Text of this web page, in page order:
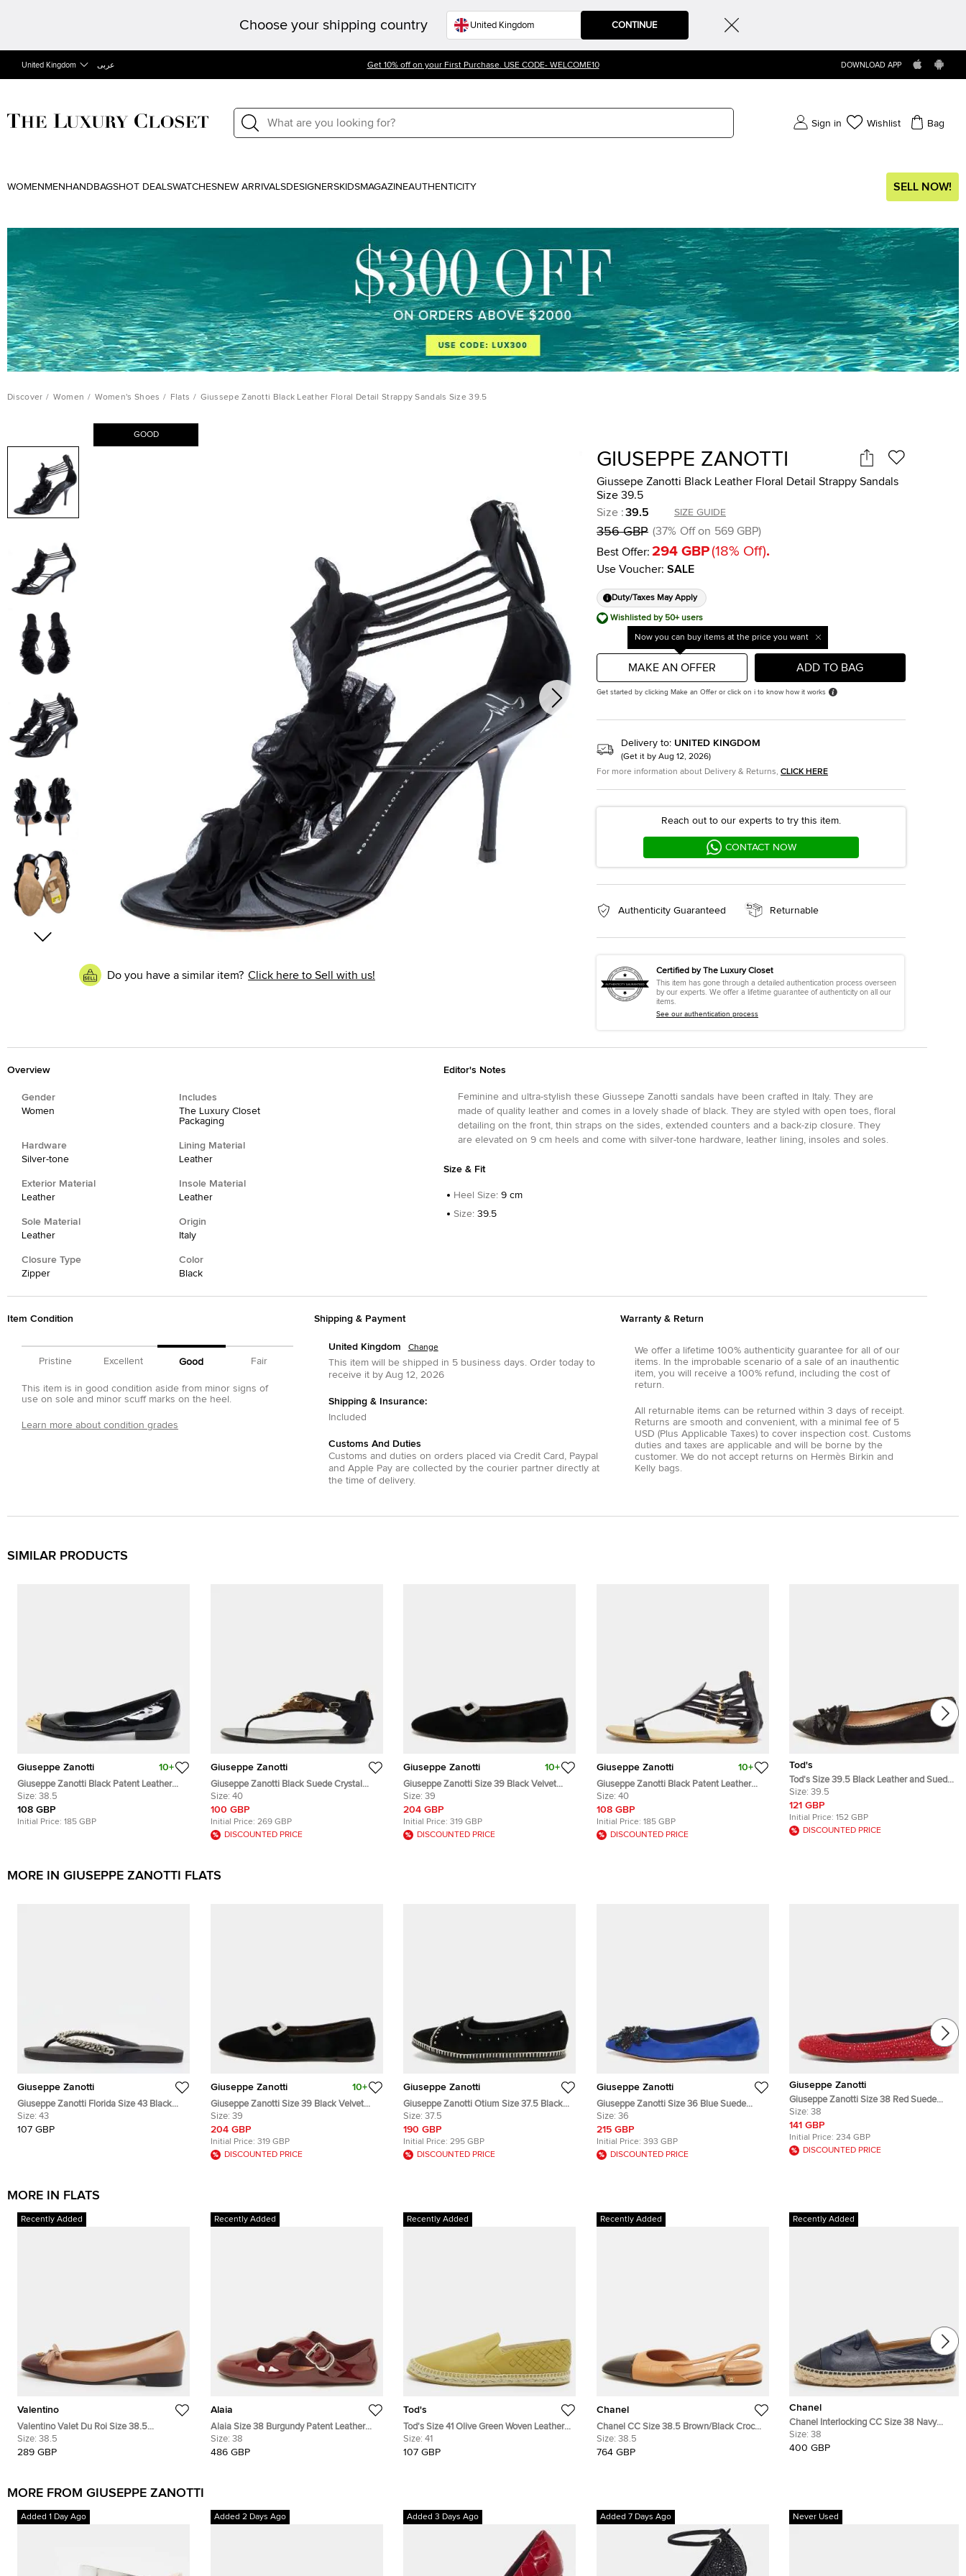
Choose your shipping country CONTINUE
United Kingdom عربى Get 10% off on your First Purchase. USE CODE- WELCOME10 DOWNLOAD APP
Sign in Wishlist Bag
WOMEN MEN HANDBAGSHOT DEALSWATCHESNEW ARRIVALSDESIGNERSKIDSMAGAZINEAUTHENTICITY SELL NOW!
Discover / Women / Women's Shoes / Flats / Giussepe Zanotti Black Leather Floral Detail Strappy Sandals Size 39.5
GOOD
Do you have a similar item? Click here to Sell with us!
GIUSEPPE ZANOTTI
Giussepe Zanotti Black Leather Floral Detail Strappy Sandals
Size 39.5
Size :39.5 SIZE GUIDE
356 GBP (37% Off on 569 GBP)
Best Offer: 294 GBP (18% Off).
Use Voucher: SALE
Duty/Taxes May Apply
Wishlisted by 50+ users
Now you can buy items at the price you want
MAKE AN OFFER ADD TO BAG
Get started by clicking Make an Offer or click on i to know how it works
Delivery to: UNITED KINGDOM
(Get it by Aug 12, 2026)
For more information about Delivery & Returns, CLICK HERE
Reach out to our experts to try this item.
CONTACT NOW
Authenticity Guaranteed Returnable
Certified by The Luxury Closet
This item has gone through a detailed authentication process overseen
by our experts. We offer a lifetime guarantee of authenticity on all our
items.
See our authentication process
Overview
Gender
Women
Includes
The Luxury Closet
Packaging
Hardware
Silver-tone
Lining Material
Leather
Exterior Material
Leather
Insole Material
Leather
Sole Material
Leather
Origin
Italy
Closure Type
Zipper
Color
Black
Editor's Notes
Feminine and ultra-stylish these Giussepe Zanotti sandals have been crafted in Italy. They are
made of quality leather and comes in a lovely shade of black. They are styled with open toes, floral
detailing on the front, thin straps on the sides, extended counters and a back-zip closure. They
are elevated on 9 cm heels and come with silver-tone hardware, leather lining, insoles and soles.
Size & Fit
Heel Size: 9 cm
Size: 39.5
Item Condition
Pristine Excellent Good Fair
This item is in good condition aside from minor signs of
use on sole and minor scuff marks on the heel.
Learn more about condition grades
Shipping & Payment
United Kingdom Change
This item will be shipped in 5 business days. Order today to
receive it by Aug 12, 2026
Shipping & Insurance:
Included
Customs And Duties
Customs and duties on orders placed via Credit Card
Paypal
and Apple Payare collected by the courier partner directly at
the time of delivery.
Warranty & Return
We offer a lifetime 100% authenticity guarantee for all of our
items. In the improbable scenario of a sale of an inauthentic
item, you will receive a 100% refund, including the cost of
return.
All returnable items can be returned within 3 days of receipt.
Returns are smooth and convenient, with a minimal fee of 5
USD (Plus Applicable Taxes) to cover inspection cost. Customs
duties and taxes are applicable and will be borne by the
customer. We do not accept returns on Hermès Birkin and
Kelly bags.
SIMILAR PRODUCTS
Giuseppe Zanotti 10+
Giuseppe Zanotti Black Patent Leather
Spiked Cap Toe Ballet Flats Size 38.5
Size: 38.5
108 GBP
Initial Price: 185 GBP
Giuseppe Zanotti
Giuseppe Zanotti Black Suede Crystal
Embellished Thong Flats Size 40
Size: 40
100 GBP
Initial Price: 269 GBP
DISCOUNTED PRICE
Giuseppe Zanotti 10+
Giuseppe Zanotti Size 39 Black Velvet
Ballet Flats
Size: 39
204 GBP
Initial Price: 319 GBP
DISCOUNTED PRICE
Giuseppe Zanotti 10+
Giuseppe Zanotti Black Patent Leather
Ankle Strap Flat Sandals Size 40
Size: 40
108 GBP
Initial Price: 185 GBP
DISCOUNTED PRICE
Tod's
Tod's Size 39.5 Black Leather and Suede
Embellished Bow Pointed Toe Ballet Flats
Size: 39.5
121 GBP
Initial Price: 152 GBP
DISCOUNTED PRICE
MORE IN GIUSEPPE ZANOTTI FLATS
Giuseppe Zanotti
Giuseppe Zanotti Florida Size 43 Black
Rubber Flip Flops
Size: 43
107 GBP
Giuseppe Zanotti 10+
Giuseppe Zanotti Size 39 Black Velvet
Ballet Flats
Size: 39
204 GBP
Initial Price: 319 GBP
DISCOUNTED PRICE
Giuseppe Zanotti
Giuseppe Zanotti Otium Size 37.5 Black
Velvet Studded Ballet Flats
Size: 37.5
190 GBP
Initial Price: 295 GBP
DISCOUNTED PRICE
Giuseppe Zanotti
Giuseppe Zanotti Size 36 Blue Suede
Embellished Pointed Toe Ballet Flats
Size: 36
215 GBP
Initial Price: 393 GBP
DISCOUNTED PRICE
Giuseppe Zanotti
Giuseppe Zanotti Size 38 Red Suede
Crystal Embellished Ballet Flats
Size: 38
141 GBP
Initial Price: 234 GBP
DISCOUNTED PRICE
MORE IN FLATS
Recently Added
Valentino
Valentino Valet Du Roi Size 38.5
Beige/Purple Leather Ballet Flats
Size: 38.5
289 GBP
Recently Added
Alaia
Alaia Size 38 Burgundy Patent Leather
Crisscross Ballet Flats
Size: 38
486 GBP
Recently Added
Tod's
Tod's Size 41 Olive Green Woven Leather
Espadrille Flats
Size: 41
107 GBP
Recently Added
Chanel
Chanel CC Size 38.5 Brown/Black Croc
Embossed Leather and Patent Cap Toe
Slingback Flats
Size: 38.5
764 GBP
Recently Added
Chanel
Chanel Interlocking CC Size 38 Navy
Blue/Black Leather Cap Toe Espadrille
Flats
Size: 38
400 GBP
MORE FROM GIUSEPPE ZANOTTI
Added 1 Day Ago Added 2 Days Ago Added 3 Days Ago Added 7 Days Ago Never Used